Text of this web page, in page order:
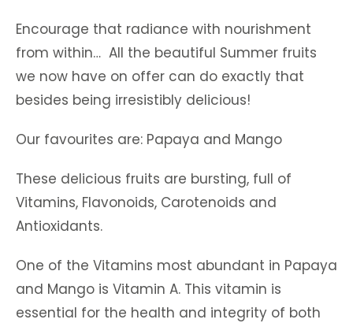
Encourage that radiance with nourishment
from within… All the beautiful Summer fruits
we now have on offer can do exactly that
besides being irresistibly delicious!
Our favourites are: Papaya and Mango
These delicious fruits are bursting, full of
Vitamins, Flavonoids, Carotenoids and
Antioxidants.
One of the Vitamins most abundant in Papaya
and Mango is Vitamin A. This vitamin is
essential for the health and integrity of both